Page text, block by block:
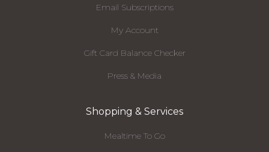
Email Subscriptions
My Account
Gift Card Balance Checker
Press & Media
Shopping & Services
Mealtime To Go